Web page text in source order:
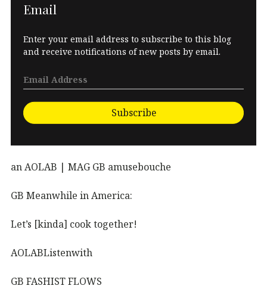
Email
Enter your email address to subscribe to this blog
and receive notifications of new posts by email.
Subscribe
an AOLAB | MAG GB amusebouche
GB Meanwhile in America:
Let’s [kinda] cook together!
AOLABListenwith
GB FASHIST FLOWS